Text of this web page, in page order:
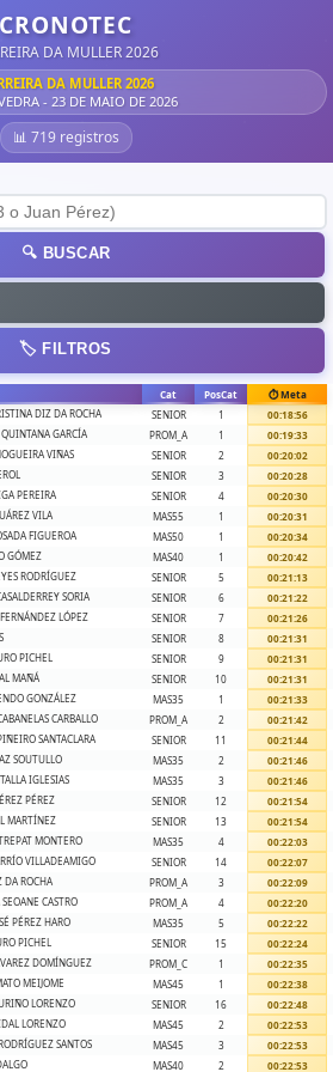
CRONOTEC
DA MULLER 2026
DA MULLER 2026
- 23 DE MAIO DE 2026
📊 719 registros
🔍 BUSCAR
🏷️ FILTROS
Cat PosCat
⏱️ Meta
DIZ DA ROCHA SENIOR 1
00:18:56
QUINTANA GARCÍA PROM_A 1
00:19:33
VIÑAS SENIOR 2
00:20:02
SENIOR 3
00:20:28
PEREIRA SENIOR 4
00:20:30
VILA MAS55 1
00:20:31
FIGUEROA MAS50 1
00:20:34
GÓMEZ MAS40 1
00:20:42
RODRÍGUEZ SENIOR 5
00:21:13
SORIA SENIOR 6
00:21:22
LÓPEZ SENIOR 7
00:21:26
SENIOR 8
00:21:31
PICHEL SENIOR 9
00:21:31
MAÑÁ SENIOR 10
00:21:31
GONZÁLEZ MAS35 1
00:21:33
CARBALLO PROM_A 2
00:21:42
SANTACLARA SENIOR 11
00:21:44
SOUTULLO MAS35 2
00:21:46
IGLESIAS MAS35 3
00:21:46
PÉREZ SENIOR 12
00:21:54
MARTÍNEZ SENIOR 13
00:21:54
MONTERO MAS35 4
00:22:03
VILLADEAMIGO SENIOR 14
00:22:07
DA ROCHA PROM_A 3
00:22:09
CASTRO PROM_A 4
00:22:20
PÉREZ HARO MAS35 5
00:22:22
PICHEL SENIOR 15
00:22:24
DOMÍNGUEZ PROM_C 1
00:22:35
MEIJOME MAS45 1
00:22:38
LORENZO SENIOR 16
00:22:48
LORENZO MAS45 2
00:22:53
SANTOS MAS45 3
00:22:53
MAS40 2 00:22:53